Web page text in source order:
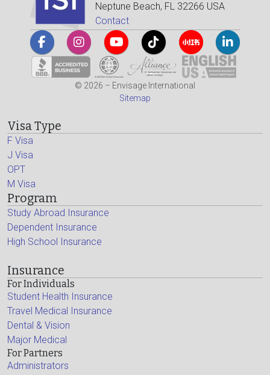
Neptune Beach, FL 32266 USA
Contact
© 2026 – Envisage International
Sitemap
Visa Type
F Visa
J Visa
OPT
M Visa
Program
Study Abroad Insurance
Dependent Insurance
High School Insurance
Insurance
For Individuals
Student Health Insurance
Travel Medical Insurance
Dental & Vision
Major Medical
For Partners
Administrators